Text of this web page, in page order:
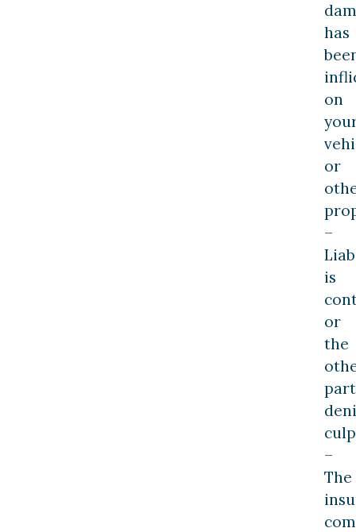
has
on
or
–
is
or
the
–
The